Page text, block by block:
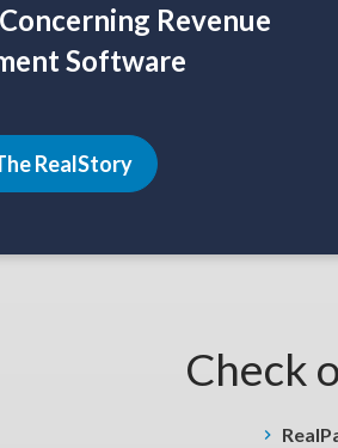
Revenue
Software
RealStory
Check